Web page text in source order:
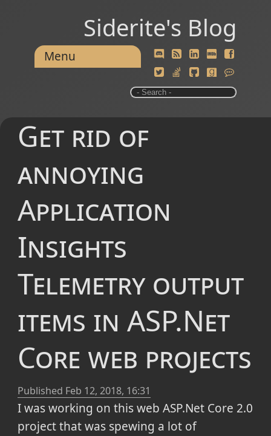
Siderite's Blog
Menu
Get rid of
annoying
Application
Insights
Telemetry output
items in ASP.Net
Core web projects
Published Feb 12, 2018, 16:31
I was working on this web ASP.Net Core 2.0
project that was spewing a lot of